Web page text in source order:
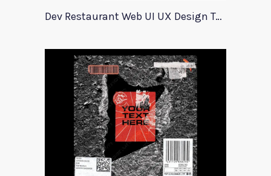
Dev Restaurant Web UI UX Design Template